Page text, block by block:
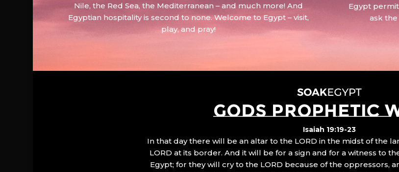
Nile, the Red Sea, the Mediterranean – and much more! And
Egyptian hospitality is second to none. Welcome to Egypt – visit,
play, and pray!
Egypt
ask
GODS PROPHETIC
Isaiah 19:19-23
In that day there will be an altar to the LORD in the midst of the
LORD at its border. And it will be for a sign and for a witness to
Egypt; for they will cry to the LORD because of the oppressors,